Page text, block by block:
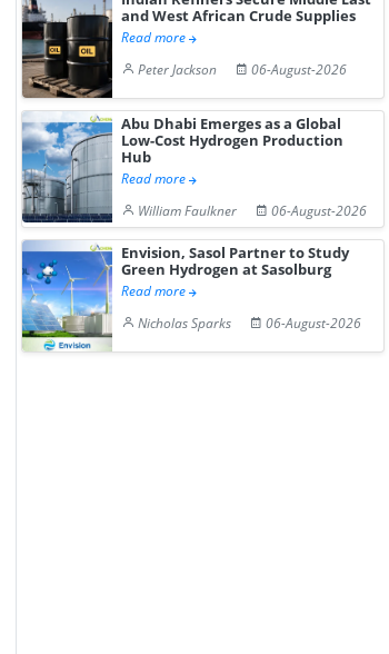
and West African Crude Supplies
Read more
Peter Jackson
06-August-2026
Abu Dhabi Emerges as a Global
Low-Cost Hydrogen Production
Hub
Read more
William Faulkner
06-August-2026
Envision, Sasol Partner to Study
Green Hydrogen at Sasolburg
Read more
Nicholas Sparks
06-August-2026